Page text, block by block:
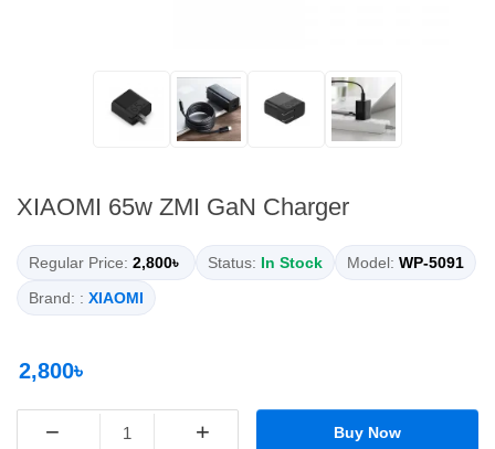
XIAOMI 65w ZMI GaN Charger
Regular Price: 2,800৳ Status: In Stock Model: WP-5091
Brand: : XIAOMI
2,800৳
− + Buy Now